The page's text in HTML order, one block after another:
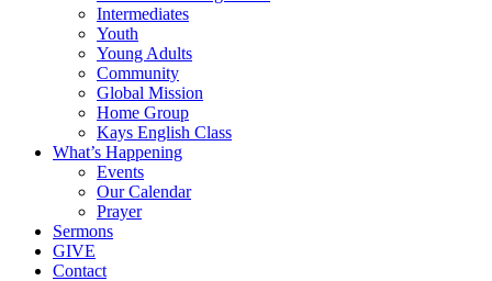
Intermediates
Youth
Young Adults
Community
Global Mission
Home Group
Kays English Class
What’s Happening
Events
Our Calendar
Prayer
Sermons
GIVE
Contact